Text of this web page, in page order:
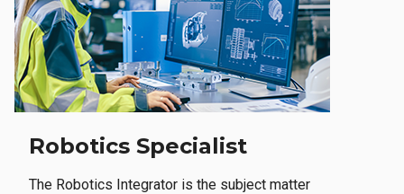
Robotics Specialist
The Robotics Integrator is the subject matter